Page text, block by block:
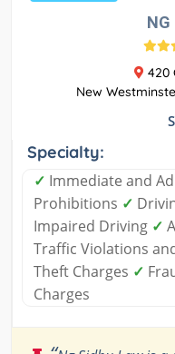
NG
420
New
Specialty:
✓ Immediate and
Prohibitions ✓
Impaired Driving ✓
Traffic Violations
Theft Charges ✓
Charges